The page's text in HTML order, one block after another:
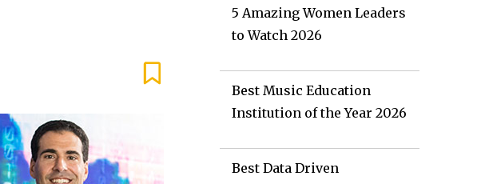
5 Amazing Women Leaders
to Watch 2026
Best Music Education
Institution of the Year 2026
Best Data Driven